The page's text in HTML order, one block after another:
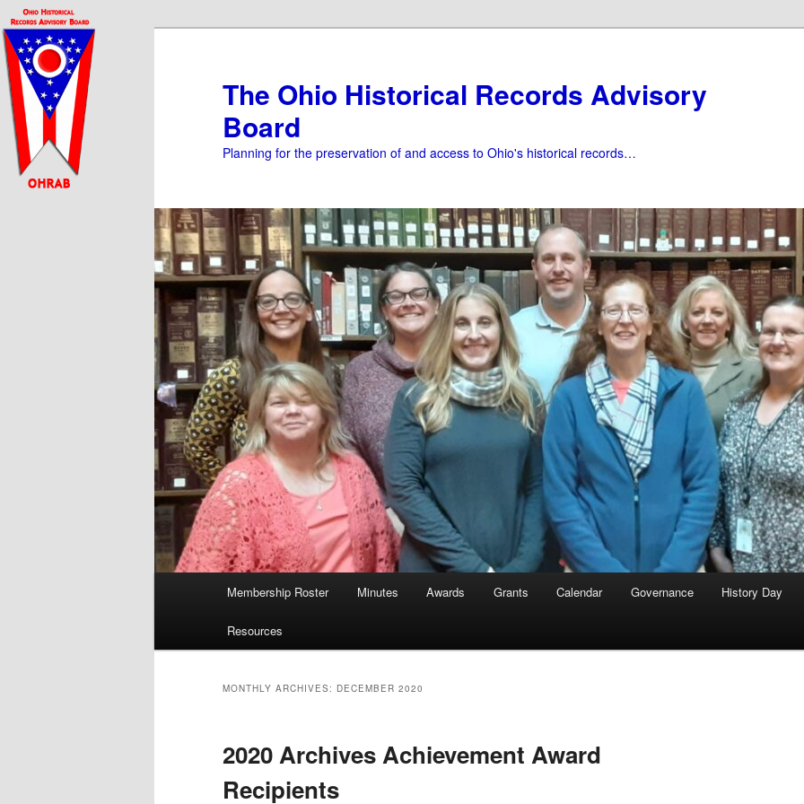
Skip
to
primary
content
Skip
to
secondary
content
The Ohio Historical Records Advisory
Board
Planning for the preservation of and access to Ohio's historical records…
Membership Roster Minutes Awards Grants Calendar Governance History Day
Resources
MONTHLY ARCHIVES: DECEMBER 2020
2020 Archives Achievement Award
Recipients